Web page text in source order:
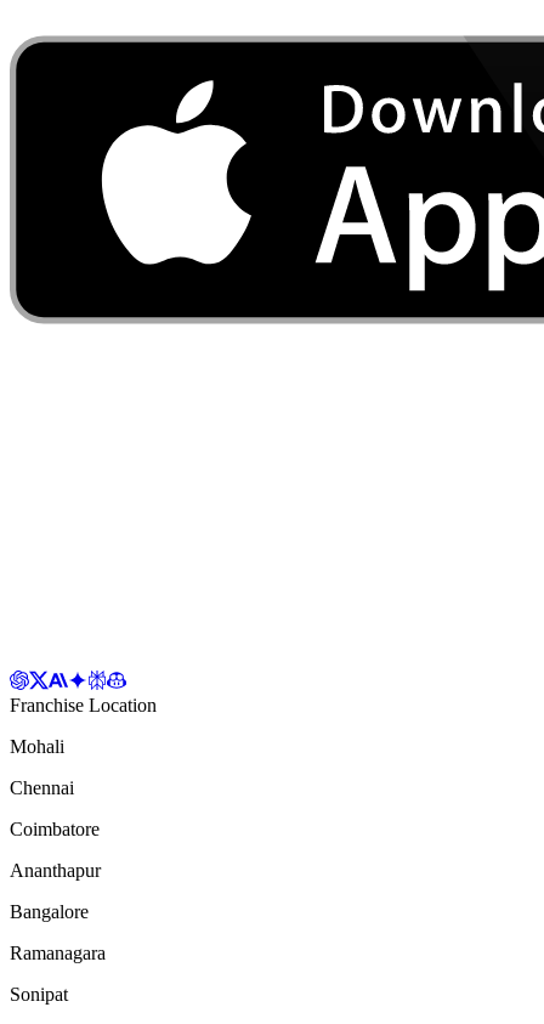
Franchise Location
Mohali
Chennai
Coimbatore
Ananthapur
Bangalore
Ramanagara
Sonipat